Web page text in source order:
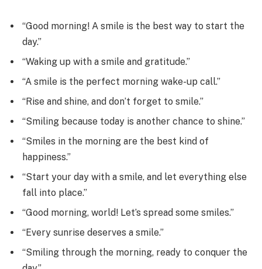
“Good morning! A smile is the best way to start the
day.”
“Waking up with a smile and gratitude.”
“A smile is the perfect morning wake-up call.”
“Rise and shine, and don’t forget to smile.”
“Smiling because today is another chance to shine.”
“Smiles in the morning are the best kind of
happiness.”
“Start your day with a smile, and let everything else
fall into place.”
“Good morning, world! Let’s spread some smiles.”
“Every sunrise deserves a smile.”
“Smiling through the morning, ready to conquer the